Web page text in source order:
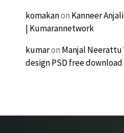
komakanon Kanneer
| Kumarannetwork
kumaron Manjal Neerattu
design PSD free download